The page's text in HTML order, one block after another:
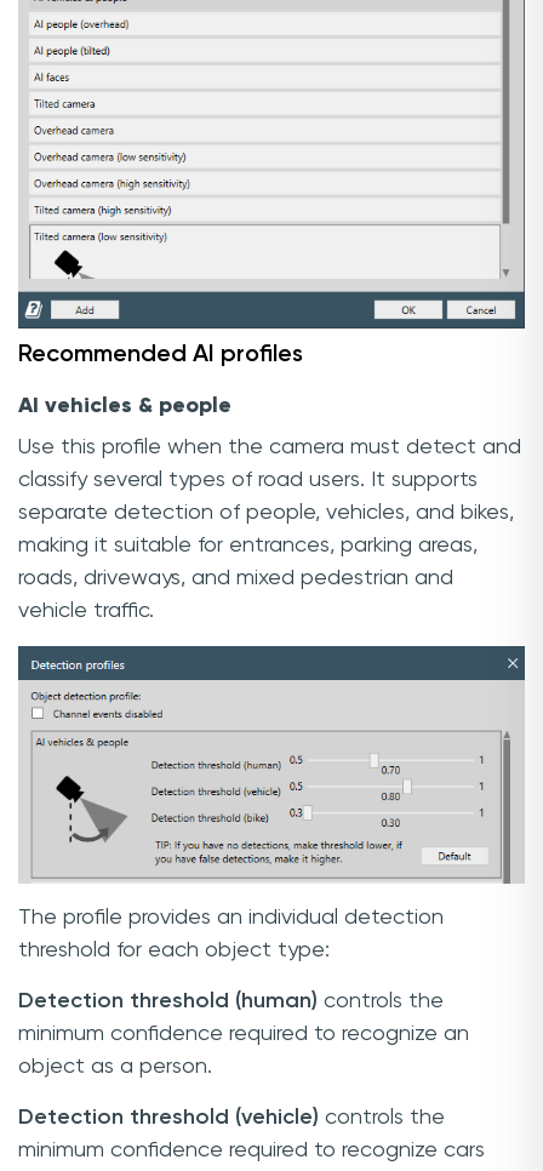
Recommended AI profiles
AI vehicles & people
Use this profile when the camera must detect and
classify several types of road users. It supports
separate detection of people, vehicles, and bikes,
making it suitable for entrances, parking areas,
roads, driveways, and mixed pedestrian and
vehicle traffic.
The profile provides an individual detection
threshold for each object type:
Detection threshold (human) controls the
minimum confidence required to recognize an
object as a person.
Detection threshold (vehicle) controls the
minimum confidence required to recognize cars